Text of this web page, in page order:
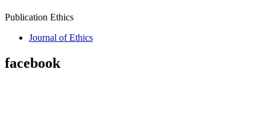
Publication Ethics
Journal of Ethics
facebook